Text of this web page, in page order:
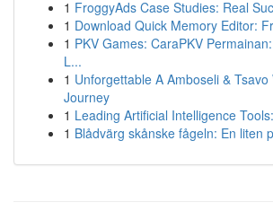
1 FroggyAds Case Studies: Real
1 Download Quick Memory Editor:
1 PKV Games: CaraPKV
L...
1 Unforgettable A Amboseli &
Journey
1 Leading Artificial Intelligence
1 Blådvärg skånske fågeln: En liten